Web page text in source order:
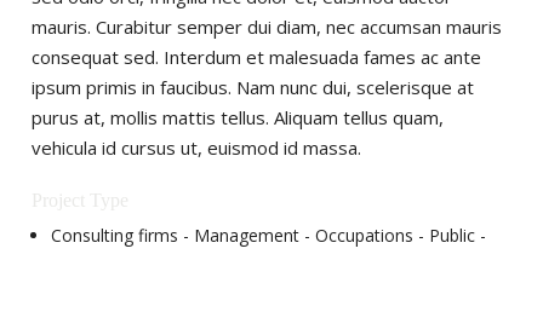
mauris. Curabitur semper dui diam, nec accumsan mauris
consequat sed. Interdum et malesuada fames ac ante
ipsum primis in faucibus. Nam nunc dui, scelerisque at
purus at, mollis mattis tellus. Aliquam tellus quam,
vehicula id cursus ut, euismod id massa.
Project Type
Consulting firms - Management - Occupations‎ - Public -